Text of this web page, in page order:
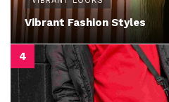
Vibrant Fashion Styles